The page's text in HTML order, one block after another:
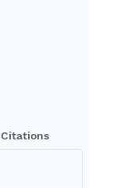
Citations